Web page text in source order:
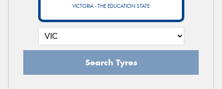
VICTORIA - THE EDUCATION STATE
Search Tyres